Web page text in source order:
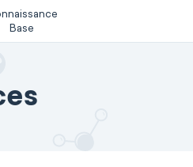
Base